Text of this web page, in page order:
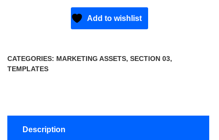
Add to wishlist
CATEGORIES: MARKETING ASSETS, SECTION 03,
TEMPLATES
Description